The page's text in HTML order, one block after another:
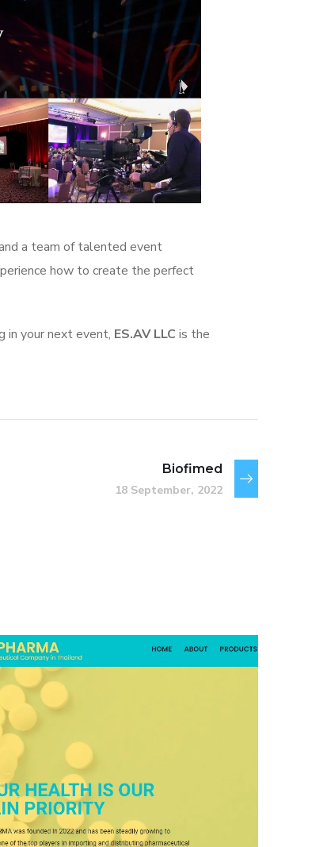
a team of talented event
how to create the perfect
in your next event, ES.AV LLC is the
Biofimed
18 September, 2022